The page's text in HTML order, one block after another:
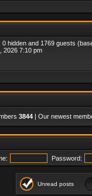
hidden and 1769 guests
2026 7:10 pm
3844 | Our newest
Password:
Unread posts